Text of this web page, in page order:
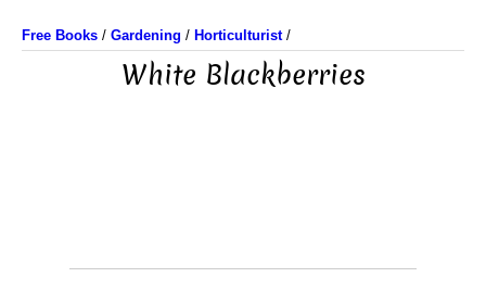
Free Books / Gardening / Horticulturist/
White Blackberries